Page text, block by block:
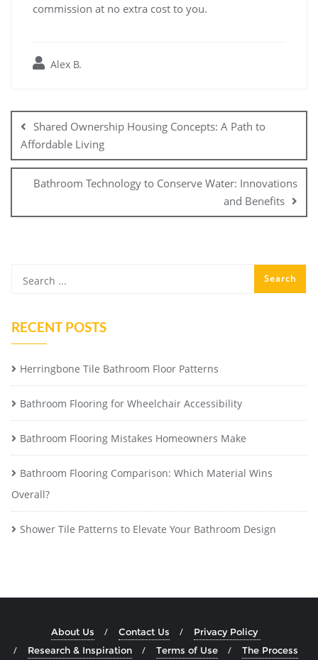
commission at no extra cost to you.
Alex B.
navigation
Shared Ownership Housing Concepts: A Path to
Affordable Living
Bathroom Technology to Conserve Water: Innovations
and Benefits
RECENT POSTS
Herringbone Tile Bathroom Floor Patterns
Bathroom Flooring for Wheelchair Accessibility
Bathroom Flooring Mistakes Homeowners Make
Bathroom Flooring Comparison: Which Material Wins
Overall?
Shower Tile Patterns to Elevate Your Bathroom Design
About Us Contact Us
Privacy Policy
Research & Inspiration
Terms of Use The Process